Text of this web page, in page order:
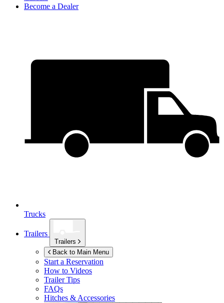
Become a Dealer
Trucks
Trailers
Trailers
Back to Main Menu
Start a Reservation
How to Videos
Trailer Tips
FAQs
Hitches & Accessories